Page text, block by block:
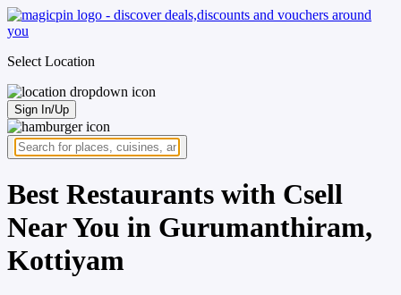
Select Location
Sign In/Up
Best Restaurants with Csell
Near You in Gurumanthiram,
Kottiyam